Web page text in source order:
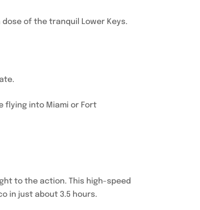
of the tranquil Lower Keys.
flying into Miami or Fort
to the action. This high-speed
in just about 3.5 hours.